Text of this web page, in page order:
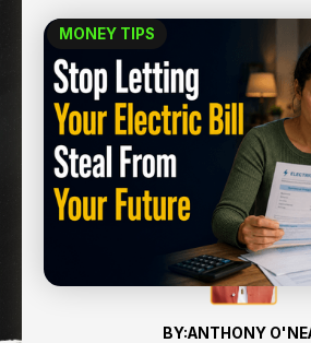
MONEY TIPS
STOP LETTING
ELECTRIC BILL
FROM YOUR
10min read
BY:ANTHONY